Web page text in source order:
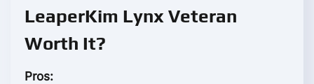
LeaperKim Lynx Veteran
Worth It?
Pros: